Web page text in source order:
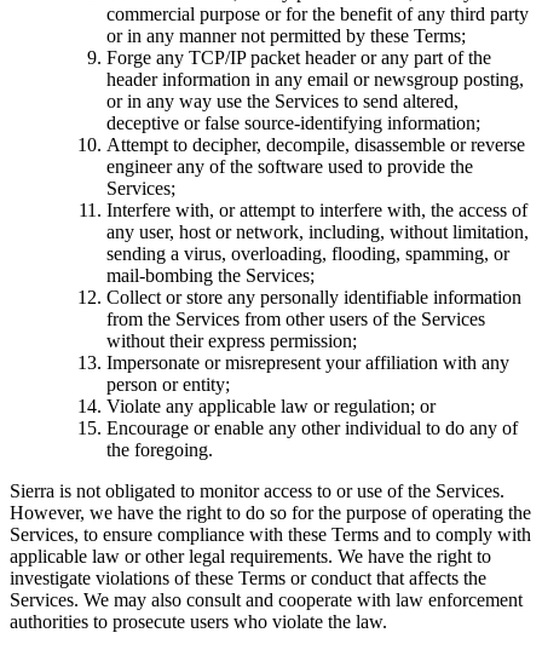
commercial purpose or for the benefit of any third party
or in any manner not permitted by these Terms;
Forge any TCP/IP packet header or any part of the
header information in any email or newsgroup posting,
or in any way use the Services to send altered,
deceptive or false source-identifying information;
Attempt to decipher, decompile, disassemble or reverse
engineer any of the software used to provide the
Services;
Interfere with, or attempt to interfere with, the access of
any user, host or network, including, without limitation,
sending a virus, overloading, flooding, spamming, or
mail-bombing the Services;
Collect or store any personally identifiable information
from the Services from other users of the Services
without their express permission;
Impersonate or misrepresent your affiliation with any
person or entity;
Violate any applicable law or regulation; or
Encourage or enable any other individual to do any of
the foregoing.
Sierra is not obligated to monitor access to or use of the Services.
However, we have the right to do so for the purpose of operating the
Services, to ensure compliance with these Terms and to comply with
applicable law or other legal requirements. We have the right to
investigate violations of these Terms or conduct that affects the
Services. We may also consult and cooperate with law enforcement
authorities to prosecute users who violate the law.